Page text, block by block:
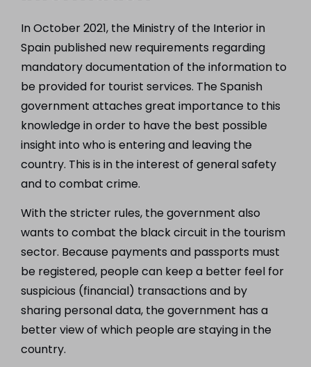
In October 2021, the Ministry of the Interior in
Spain published new requirements regarding
mandatory documentation of the information to
be provided for tourist services. The Spanish
government attaches great importance to this
knowledge in order to have the best possible
insight into who is entering and leaving the
country. This is in the interest of general safety
and to combat crime.
With the stricter rules, the government also
wants to combat the black circuit in the tourism
sector. Because payments and passports must
be registered, people can keep a better feel for
suspicious (financial) transactions and by
sharing personal data, the government has a
better view of which people are staying in the
country.